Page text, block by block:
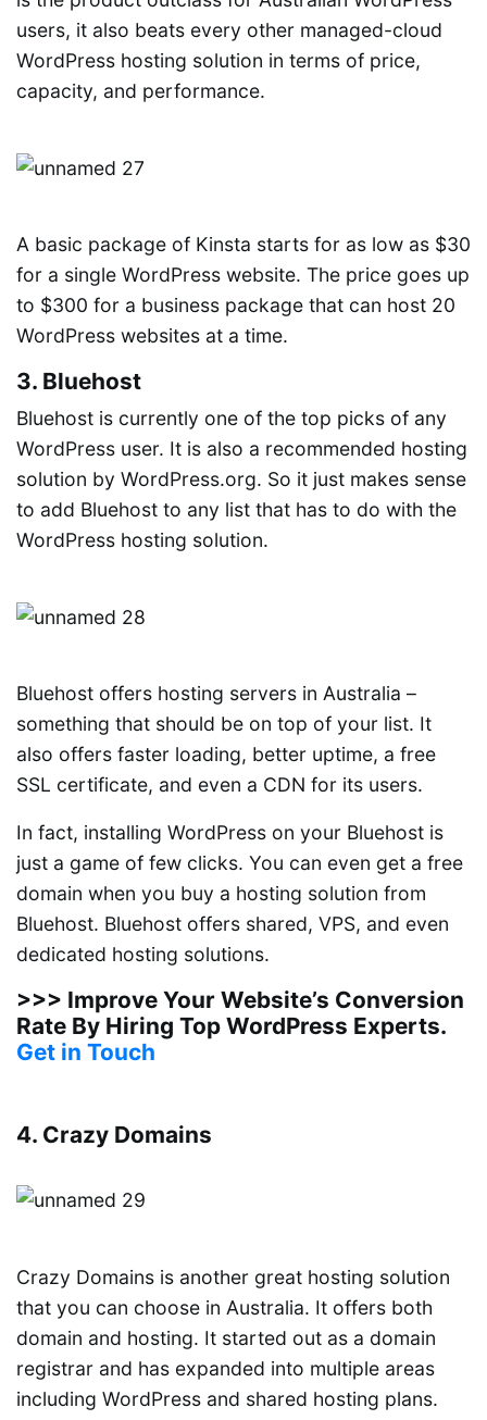
users, it also beats every other managed-cloud
WordPress hosting solution in terms of price,
capacity, and performance.
A basic package of Kinsta starts for as low as $30
for a single WordPress website. The price goes up
to $300 for a business package that can host 20
WordPress websites at a time.
3. Bluehost
Bluehost is currently one of the top picks of any
WordPress user. It is also a recommended hosting
solution by WordPress.org. So it just makes sense
to add Bluehost to any list that has to do with the
WordPress hosting solution.
Bluehost offers hosting servers in Australia –
something that should be on top of your list. It
also offers faster loading, better uptime, a free
SSL certificate, and even a CDN for its users.
In fact, installing WordPress on your Bluehost is
just a game of few clicks. You can even get a free
domain when you buy a hosting solution from
Bluehost. Bluehost offers shared, VPS, and even
dedicated hosting solutions.
>>> Improve Your Website’s Conversion
Rate By Hiring Top WordPress Experts.
Get in Touch
4. Crazy Domains
Crazy Domains is another great hosting solution
that you can choose in Australia. It offers both
domain and hosting. It started out as a domain
registrar and has expanded into multiple areas
including WordPress and shared hosting plans.